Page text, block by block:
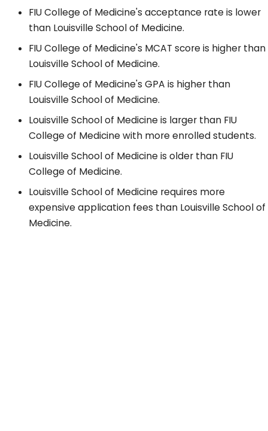
FIU College of Medicine's acceptance rate is lower
than Louisville School of Medicine.
FIU College of Medicine's MCAT score is higher than
Louisville School of Medicine.
FIU College of Medicine's GPA is higher than
Louisville School of Medicine.
Louisville School of Medicine is larger than FIU
College of Medicine with more enrolled students.
Louisville School of Medicine is older than FIU
College of Medicine.
Louisville School of Medicine requires more
expensive application fees than Louisville School of
Medicine.